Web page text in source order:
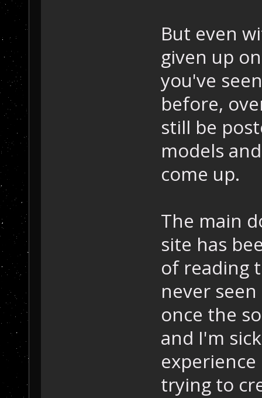
But even
given up
you've
before,
still be
models
come up.
The main
site has
of reading
never
once the
and I'm
trying to